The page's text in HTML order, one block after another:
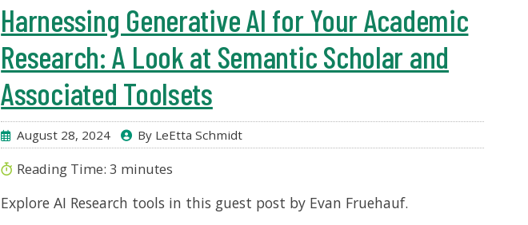
Harnessing Generative AI for Your Academic
Research: A Look at Semantic Scholar and
Associated Toolsets
August 28, 2024 By LeEtta Schmidt
Reading Time:3 minutes
Explore AI Research tools in this guest post by Evan Fruehauf.